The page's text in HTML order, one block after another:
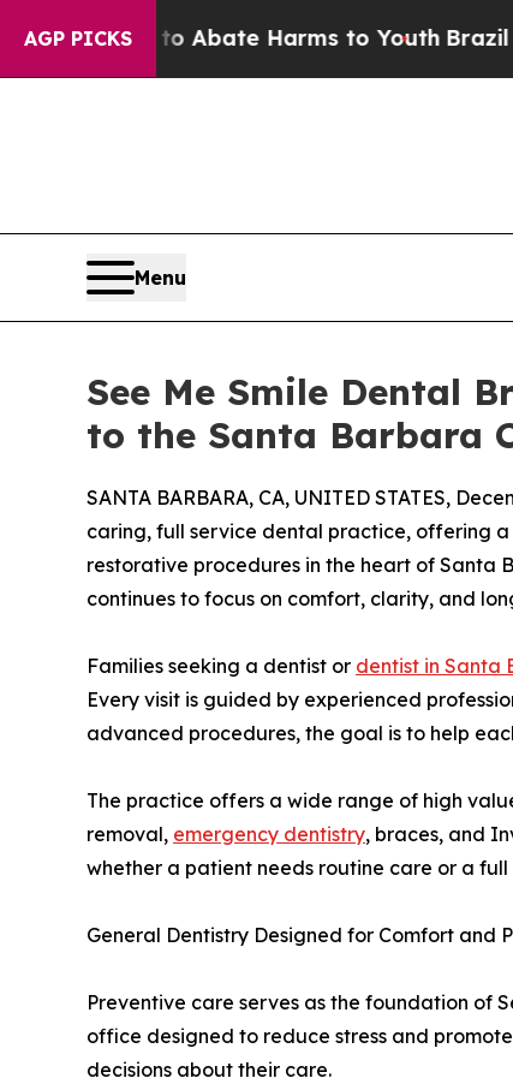
AGP PICKS
Fund to Abate Harms to YouthBrazil Gives
Menu
See Me Smile Dental
to the Santa Barbara
SANTA BARBARA, CA, UNITED STATES,
caring, full service dental practice, offering
restorative procedures in the heart of Santa
continues to focus on comfort, clarity, and
Families seeking a dentist or dentist in Santa
Every visit is guided by experienced
advanced procedures, the goal is to help
The practice offers a wide range of high
removal, emergency dentistry, braces, and
whether a patient needs routine care or a
General Dentistry Designed for Comfort and
Preventive care serves as the foundation of
office designed to reduce stress and
decisions about their care.